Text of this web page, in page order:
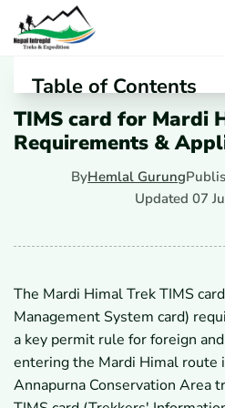
Table of Contents
1Is a TIMS Card Required for
1.1Why Do Some Sources Say
Why Do Some 2026
2.3How Does TIMS Fit Into
3Who Needs a TIMS Card or
3.1Do Foreign Trekkers and
the Same Rules?
3.2Do Nepali Citizens Need
Himal?
TIMS card for Mardi
Requirements &
ByHemlal Gurung
Updated 07
The Mardi Himal Trek TIMS
Management System card)
a key permit rule for foreign
entering the Mardi Himal route
Annapurna Conservation Area